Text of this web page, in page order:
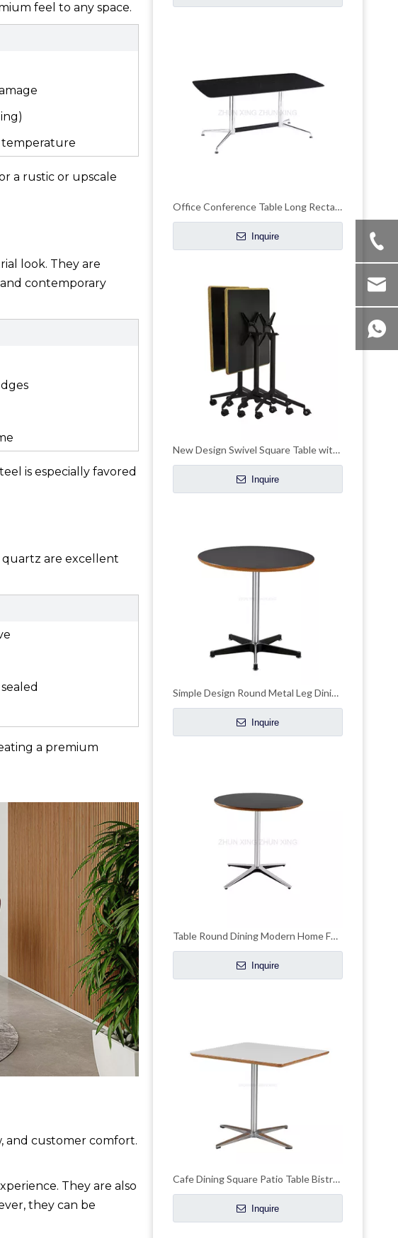
feel to any space.
temperature
a rustic or upscale
look. They are
contemporary
is especially favored
quartz are excellent
a premium
and customer comfort.
They are also
they can be
Office Conference Table Long Rectangle Reception Desk
Inquire
New Design Swivel Square Table with Casters
Inquire
Simple Design Round Metal Leg Dining Table With Pedestal Base
Inquire
Table Round Dining Modern Home Furniture for Restaurant
Inquire
Cafe Dining Square Patio Table Bistro Outdoor Table
Inquire